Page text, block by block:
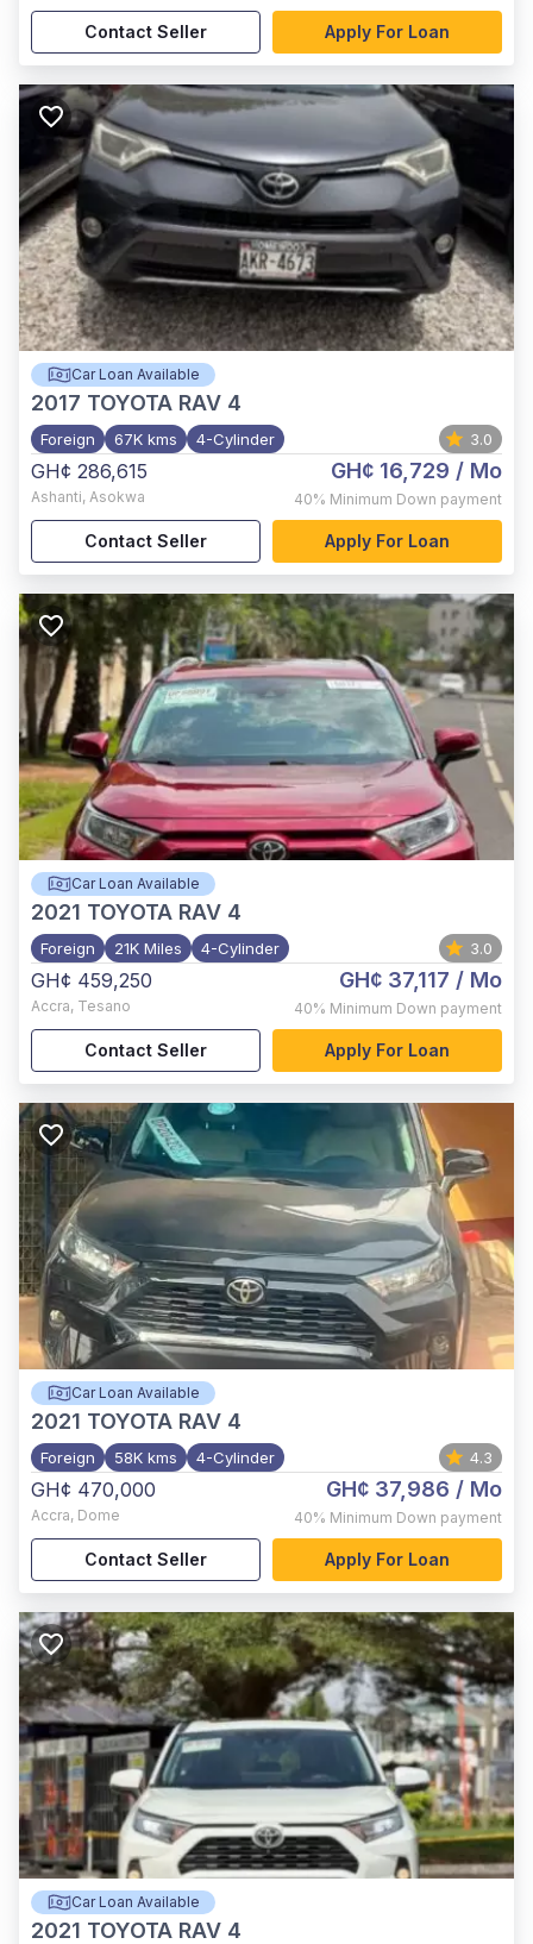
Contact Seller Apply For Loan
Car Loan Available
2017 TOYOTA RAV 4
Foreign 67K kms 4-Cylinder 3.0
GH¢ 286,615
Ashanti, Asokwa
GH¢ 16,729 / Mo
40% Minimum Down payment
Contact Seller Apply For Loan
Car Loan Available
2021 TOYOTA RAV 4
Foreign 21K Miles 4-Cylinder 3.0
GH¢ 459,250
Accra, Tesano
GH¢ 37,117 / Mo
40% Minimum Down payment
Contact Seller Apply For Loan
Car Loan Available
2021 TOYOTA RAV 4
Foreign 58K kms 4-Cylinder 4.3
GH¢ 470,000
Accra, Dome
GH¢ 37,986 / Mo
40% Minimum Down payment
Contact Seller Apply For Loan
Car Loan Available
2021 TOYOTA RAV 4